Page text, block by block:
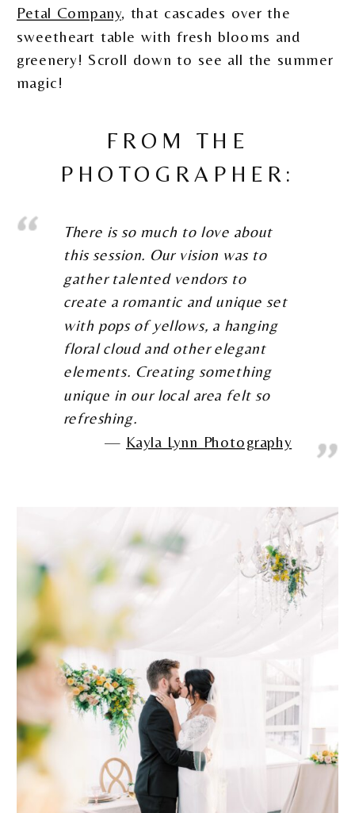
Petal Company, that cascades over the
sweetheart table with fresh blooms and
greenery! Scroll down to see all the summer
magic!
FROM THE
PHOTOGRAPHER:
There is so much to love about
this session. Our vision was to
gather talented vendors to
create a romantic and unique set
with pops of yellows, a hanging
floral cloud and other elegant
elements. Creating something
unique in our local area felt so
refreshing.
Kayla Lynn Photography